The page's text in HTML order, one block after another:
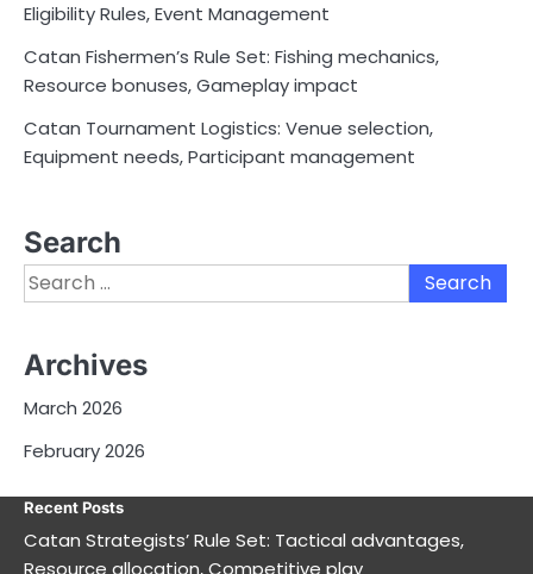
Eligibility Rules, Event Management
Catan Fishermen’s Rule Set: Fishing mechanics,
Resource bonuses, Gameplay impact
Catan Tournament Logistics: Venue selection,
Equipment needs, Participant management
Search
Search
for:
Archives
March 2026
February 2026
Recent Posts
Catan Strategists’ Rule Set: Tactical advantages,
Resource allocation, Competitive play